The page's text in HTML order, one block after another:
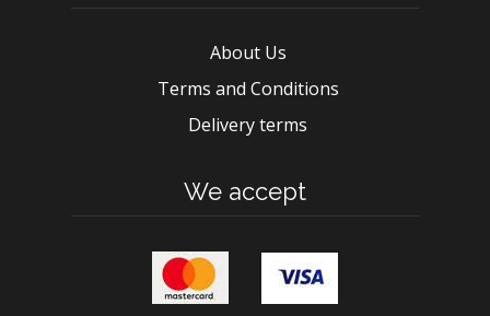
About Us
Terms and Conditions
Delivery terms
We accept